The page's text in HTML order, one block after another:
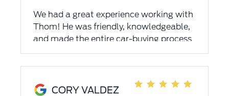
We had a great experience working with
Thom! He was friendly, knowledgeable,
and made the entire car-buying process
easy and stress-free. He took the time to
to help us find the right vehicle. His
CORY VALDEZ